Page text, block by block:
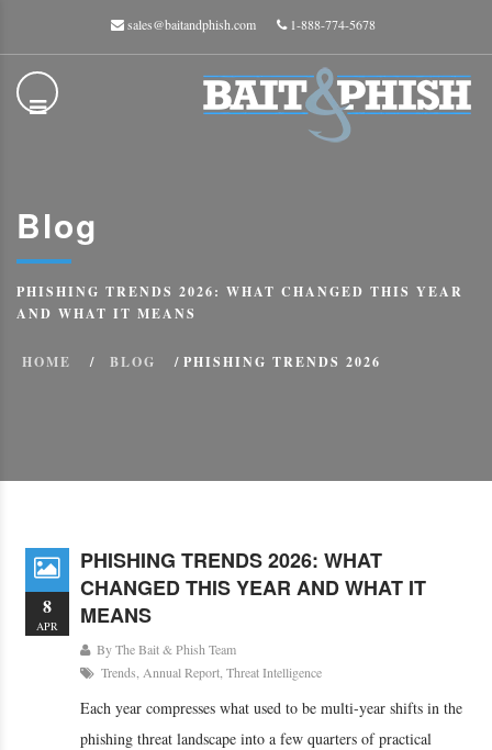
sales@baitandphish.com 1-888-774-5678
Blog
PHISHING TRENDS 2026: WHAT CHANGED THIS YEAR
AND WHAT IT MEANS
HOME BLOG PHISHING TRENDS 2026
PHISHING TRENDS 2026: WHAT
CHANGED THIS YEAR AND WHAT IT
MEANS
ByThe Bait & Phish Team
Trends Annual Report Threat Intelligence
Each year compresses what used to be multi-year shifts in the
phishing threat landscape into a few quarters of practical
8
APR